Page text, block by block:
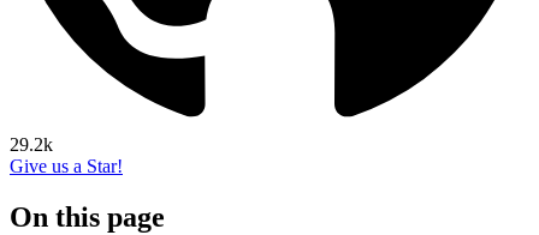
29.2k
Give us a Star!
On this page